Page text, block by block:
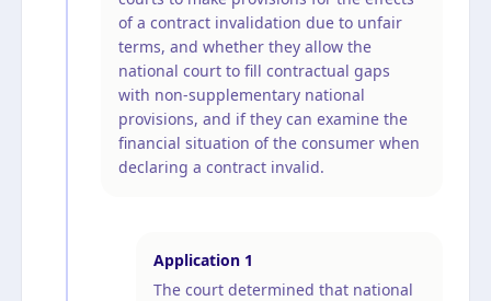
of a contract invalidation due to unfair
terms, and whether they allow the
national court to fill contractual gaps
with non-supplementary national
provisions, and if they can examine the
financial situation of the consumer when
declaring a contract invalid.
Application 1
The court determined that national